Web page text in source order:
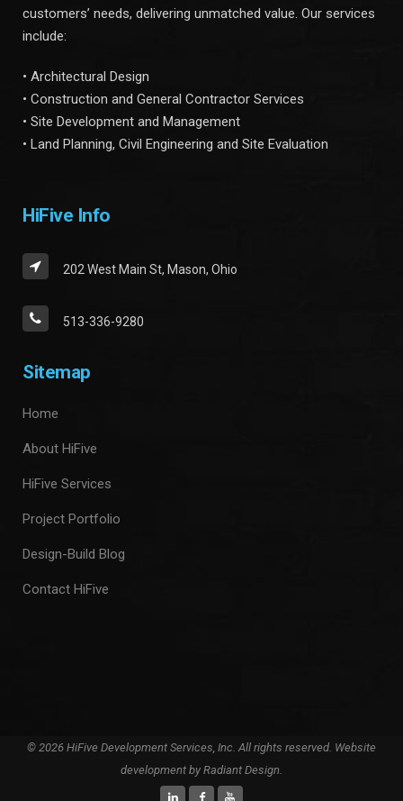
customers’ needs, delivering unmatched value. Our services
include:
• Architectural Design
• Construction and General Contractor Services
• Site Development and Management
• Land Planning, Civil Engineering and Site Evaluation
HiFive Info
202 West Main St, Mason, Ohio
513-336-9280
Sitemap
Home
About HiFive
HiFive Services
Project Portfolio
Design-Build Blog
Contact HiFive
© 2026 HiFive Development Services, Inc. All rights reserved. Website
development by Radiant Design